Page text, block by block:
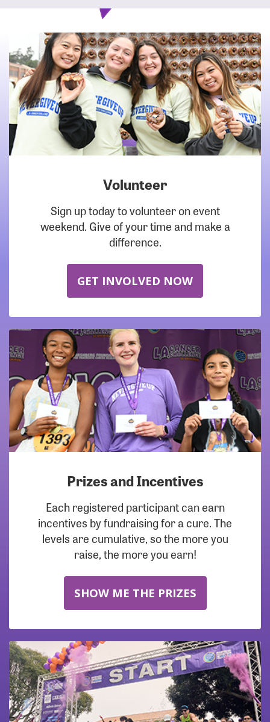
DOWNLOAD
Volunteer
Sign up today to volunteer on event
weekend. Give of your time and make a
difference.
GET INVOLVED NOW
Prizes and Incentives
Each registered participant can earn
incentives by fundraising for a cure. The
levels are cumulative, so the more you
raise, the more you earn!
SHOW ME THE PRIZES